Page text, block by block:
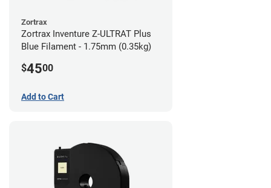
Zortrax
Zortrax Inventure Z-ULTRAT Plus
Blue Filament - 1.75mm (0.35kg)
$4500
Add to Cart